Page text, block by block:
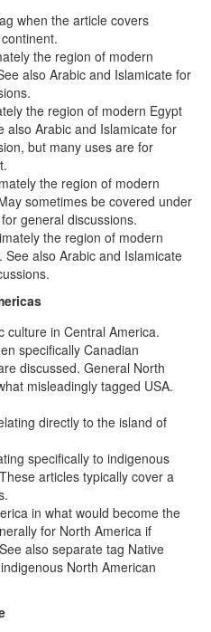
when the article covers
the region of modern
also Arabic and Islamicate for
the region of modern Egypt
also Arabic and Islamicate for
but many uses are for
the region of modern
sometimes be covered under
general discussions.
the region of modern
also Arabic and Islamicate
culture in Central America.
specifically Canadian
discussed. General North
misleadingly tagged USA.
directly to the island of
specifically to indigenous
articles typically cover a
in what would become the
for North America if
also separate tag Native
North American